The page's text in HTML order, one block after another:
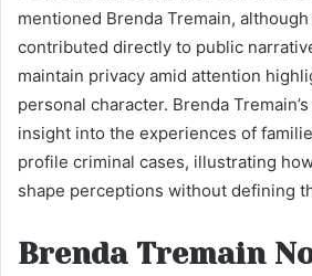
mentioned Brenda Tremain,
contributed directly to public
maintain privacy amid attention
personal character. Brenda
insight into the experiences of
profile criminal cases, illustrating
shape perceptions without defining
Brenda Tremain